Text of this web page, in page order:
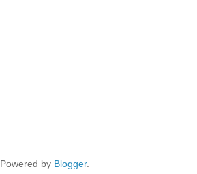
Powered by Blogger.